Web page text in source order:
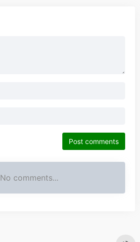
Post comments
No comments...